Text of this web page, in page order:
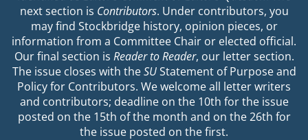
next section is Contributors. Under contributors, you
may find Stockbridge history, opinion pieces, or
information from a Committee Chair or elected official.
Our final section is Reader to Reader, our letter section.
The issue closes with theSUStatement of Purpose and
Policy for Contributors. We welcome all letter writers
and contributors; deadline on the 10th for the issue
posted on the 15th of the month and on the 26th for
the issue posted on the first.